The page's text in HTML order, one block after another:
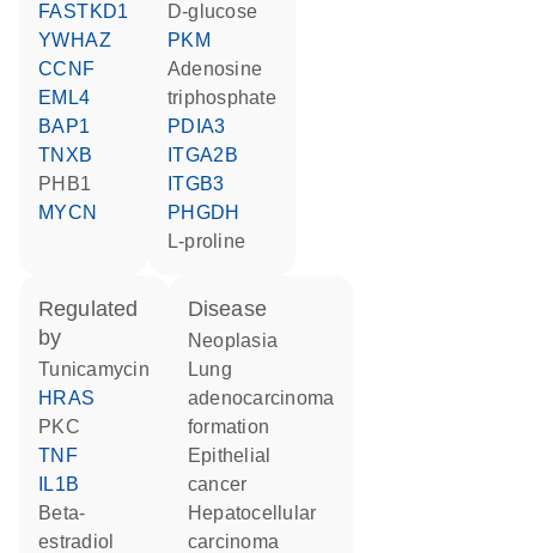
FASTKD1
YWHAZ
CCNF
EML4
BAP1
TNXB
PHB1
MYCN
D-glucose
PKM
adenosine
triphosphate
PDIA3
ITGA2B
ITGB3
PHGDH
L-proline
regulated
by
tunicamycin
HRAS
PKC
TNF
IL1B
beta-
estradiol
disease
neoplasia
lung
adenocarcinoma
formation
epithelial
cancer
hepatocellular
carcinoma